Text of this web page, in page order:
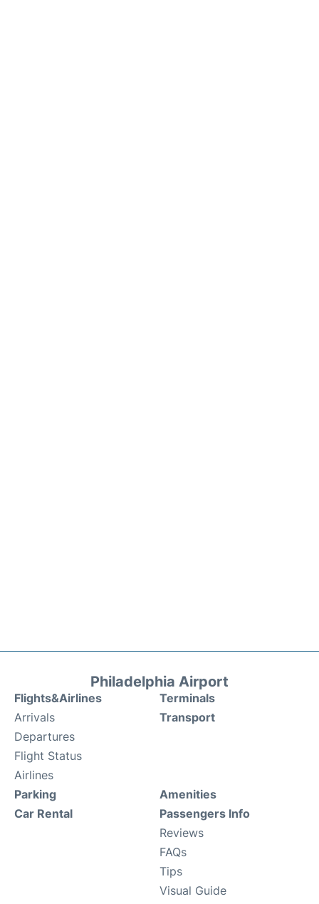
Philadelphia Airport
Flights&Airlines
Arrivals
Departures
Flight Status
Airlines
Terminals
Transport
Parking
Car Rental
Amenities
Passengers Info
Reviews
FAQs
Tips
Visual Guide